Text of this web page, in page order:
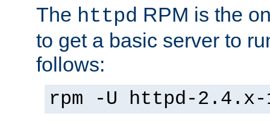
The httpd RPM is the
to get a basic server to
follows:
rpm -U httpd-2.4.x-